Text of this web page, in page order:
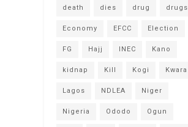
death dies drug drugs
Economy EFCC Election
FG Hajj INEC Kano
kidnap Kill Kogi Kwara
Lagos NDLEA Niger
Nigeria Ododo Ogun